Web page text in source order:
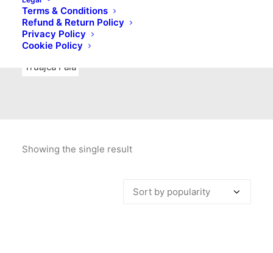
Terms & Conditions
Refund & Return Policy
Privacy Policy
Cookie Policy
Ortika
Pop Pop Punk
Punk
Rock & Roll
Truajca Fala
Showing the single result